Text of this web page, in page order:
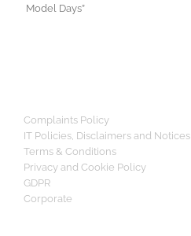
Model Days”
Complaints Policy
IT Policies, Disclaimers and Notices
Terms & Conditions
Privacy and Cookie Policy
GDPR
Corporate